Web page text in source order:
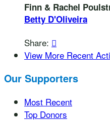
Finn & Rachel
Betty D'Oliveira
Share: 
View More Recent
Our Supporters
Most Recent
Top Donors